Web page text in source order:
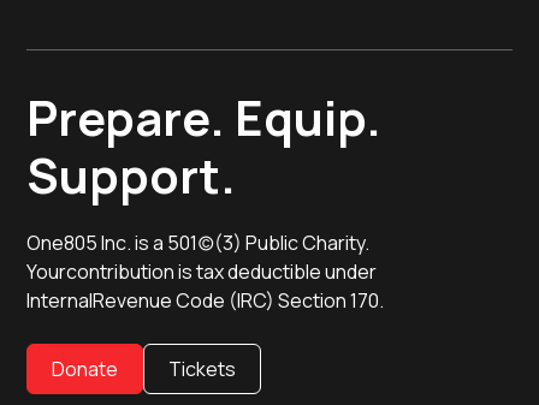
Prepare. Equip.
Support.
One805 Inc. is a 501(c)(3) Public Charity.
Yourcontribution is tax deductible under
InternalRevenue Code (IRC) Section 170.
Donate Tickets